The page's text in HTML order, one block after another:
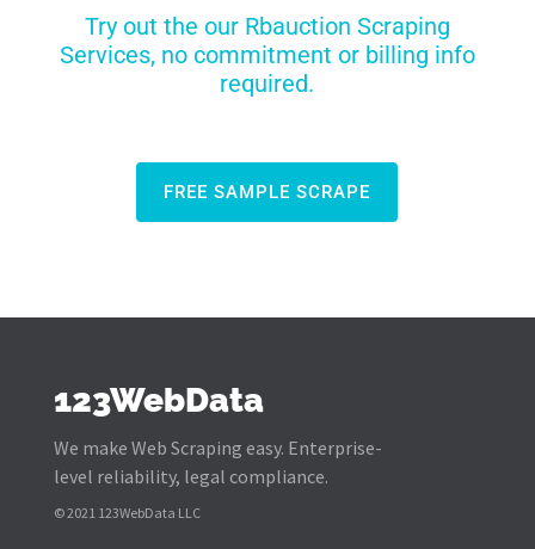
Try out the our Rbauction Scraping
Services, no commitment or billing info
required.
FREE SAMPLE SCRAPE
123WebData
We make Web Scraping easy. Enterprise-
level reliability, legal compliance.
© 2021 123WebData LLC